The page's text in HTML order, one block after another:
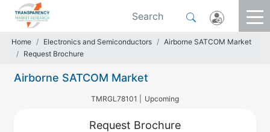
Home Electronics and Semiconductors
Airborne SATCOM Market
Request Brochure
Airborne SATCOM Market
TMRGL78101 | Upcoming
Request Brochure